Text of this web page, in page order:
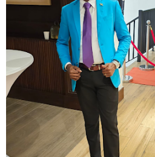
church. Pastor Bourne
the congregation grow in
until she went home to be
The mantle of leadership
Corine Peart, a faithful
her youth. From her
steadfastly as a
Superintendent, Choir
dedication led to her